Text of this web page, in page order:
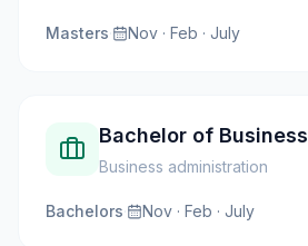
Masters· Nov · Feb · July
Bachelor of Business
Business administration
Bachelors· Nov · Feb · July